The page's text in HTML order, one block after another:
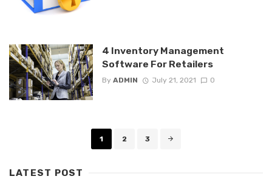
4 Inventory Management
Software For Retailers
By ADMIN July 21, 2021 0
1 2 3
LATEST POST